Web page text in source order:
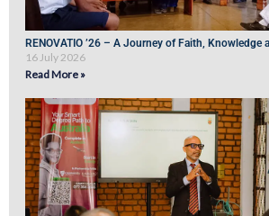
RENOVATIO ’26 – A Journey of Faith, Knowledge
16 July 2026
Read More »